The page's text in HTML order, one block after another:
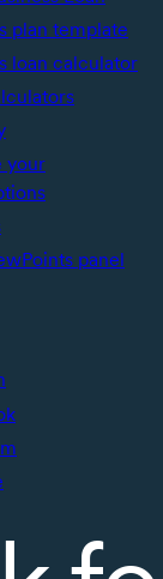
plan template
loan calculator
your
panel